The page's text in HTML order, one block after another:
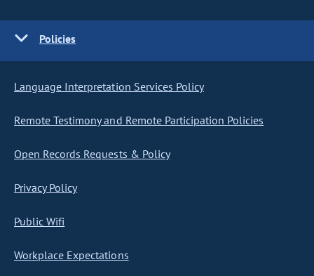
Policies
Language Interpretation Services Policy
Remote Testimony and Remote Participation Policies
Open Records Requests & Policy
Privacy Policy
Public Wifi
Workplace Expectations